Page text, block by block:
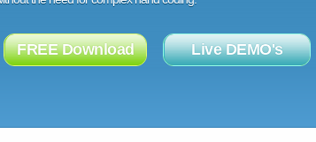
FREE Download Live DEMO's